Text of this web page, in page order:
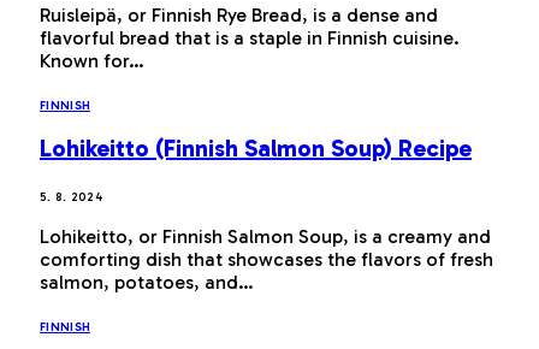
Ruisleipä, or Finnish Rye Bread, is a dense and
flavorful bread that is a staple in Finnish cuisine.
Known for…
FINNISH
Lohikeitto (Finnish Salmon Soup) Recipe
5. 8. 2024
Lohikeitto, or Finnish Salmon Soup, is a creamy and
comforting dish that showcases the flavors of fresh
salmon, potatoes, and…
FINNISH